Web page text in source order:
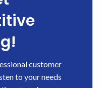
customer
to your needs